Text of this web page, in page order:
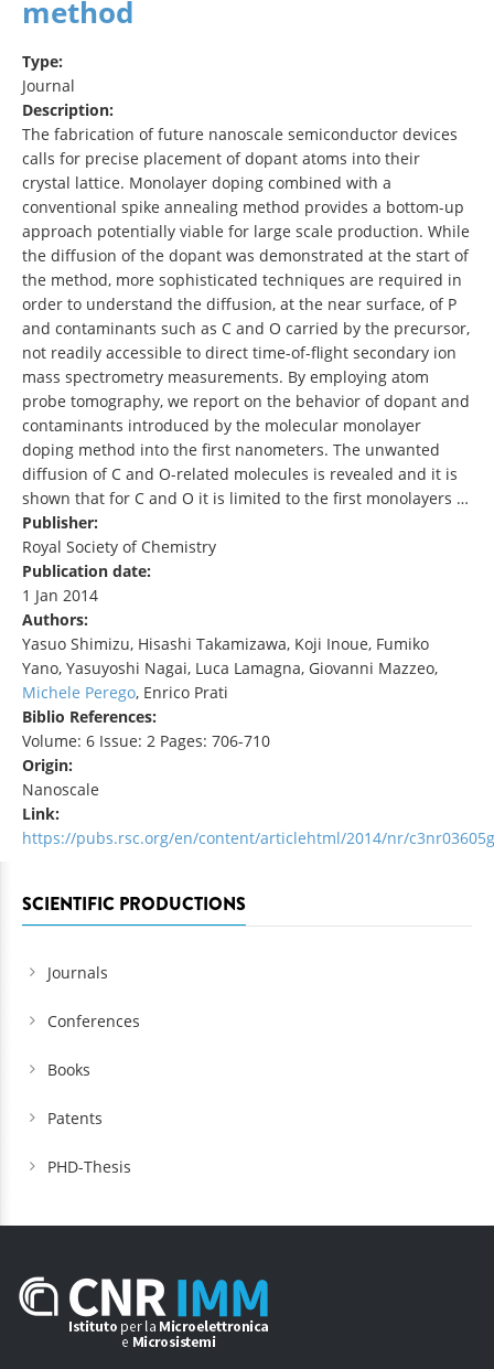
method
Type:
Journal
Description:
The fabrication of future nanoscale semiconductor devices
calls for precise placement of dopant atoms into their
crystal lattice. Monolayer doping combined with a
conventional spike annealing method provides a bottom-up
approach potentially viable for large scale production. While
the diffusion of the dopant was demonstrated at the start of
the method, more sophisticated techniques are required in
order to understand the diffusion, at the near surface, of P
and contaminants such as C and O carried by the precursor,
not readily accessible to direct time-of-flight secondary ion
mass spectrometry measurements. By employing atom
probe tomography, we report on the behavior of dopant and
contaminants introduced by the molecular monolayer
doping method into the first nanometers. The unwanted
diffusion of C and O-related molecules is revealed and it is
shown that for C and O it is limited to the first monolayers …
Publisher:
Royal Society of Chemistry
Publication date:
1 Jan 2014
Authors:
Yasuo Shimizu, Hisashi Takamizawa, Koji Inoue, Fumiko
Yano, Yasuyoshi Nagai, Luca Lamagna, Giovanni Mazzeo,
Michele Perego, Enrico Prati
Biblio References:
Volume: 6 Issue: 2 Pages: 706-710
Origin:
Nanoscale
Link:
https://pubs.rsc.org/en/content/articlehtml/2014/nr/c3nr03605g
SCIENTIFIC PRODUCTIONS
Journals
Conferences
Books
Patents
PHD-Thesis